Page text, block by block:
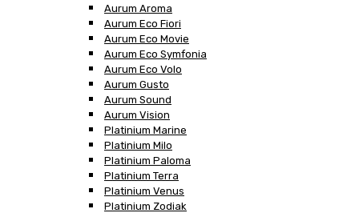
Aurum Aroma
Aurum Eco Fiori
Aurum Eco Movie
Aurum Eco Symfonia
Aurum Eco Volo
Aurum Gusto
Aurum Sound
Aurum Vision
Platinium Marine
Platinium Milo
Platinium Paloma
Platinium Terra
Platinium Venus
Platinium Zodiak